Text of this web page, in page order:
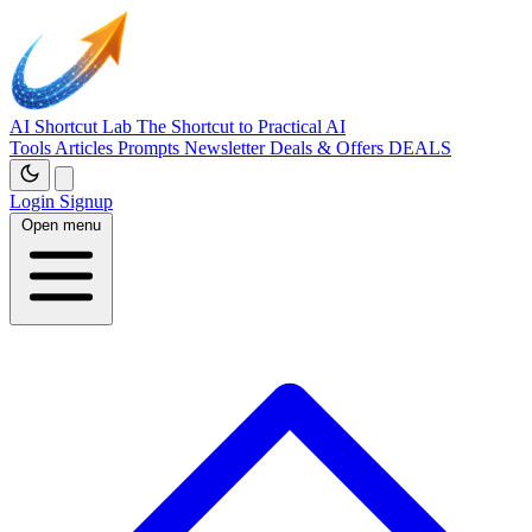
AI Shortcut Lab The Shortcut to Practical AI
Tools Articles Prompts NewsletterDeals & Offers DEALS
Login Signup
Open menu